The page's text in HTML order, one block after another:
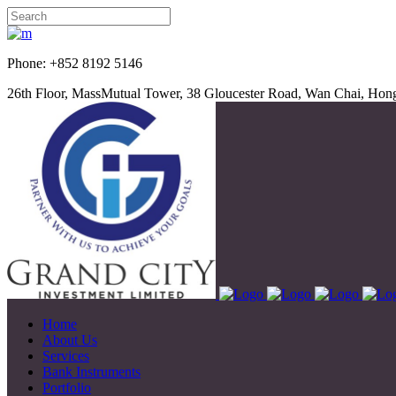
Phone: +852 8192
26th Floor, MassMutual Tower, 38 Gloucester Road, Wan Chai,
Home
About Us
Services
Bank Instruments
Portfolio